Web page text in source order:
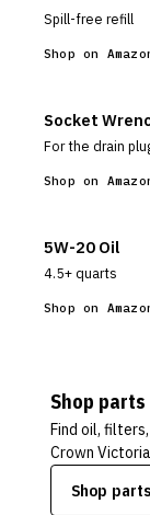
Spill-free refill
Shop on
Socket
For the drain
Shop on
5W-20 Oil
4.5+ quarts
Shop on
Shop
Find oil,
Crown Victoria
Shop